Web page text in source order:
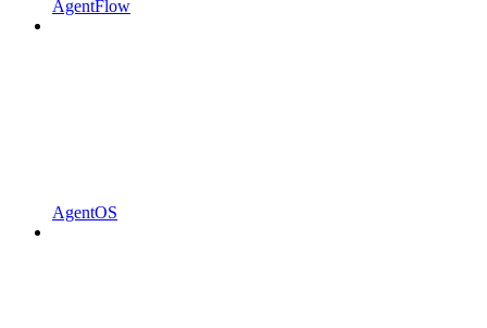
AgentFlow
AgentOS